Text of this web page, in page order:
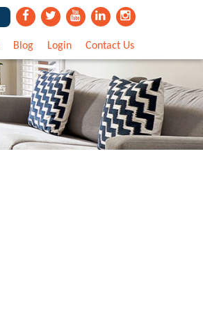
Blog Login Contact Us